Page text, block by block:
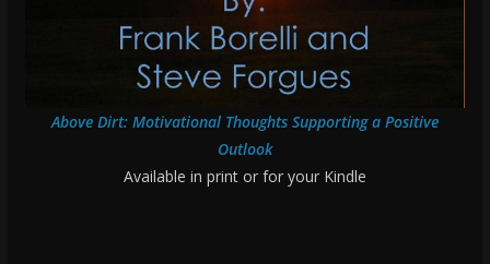
Above Dirt: Motivational Thoughts Supporting a Positive
Outlook
Available in print or for your Kindle